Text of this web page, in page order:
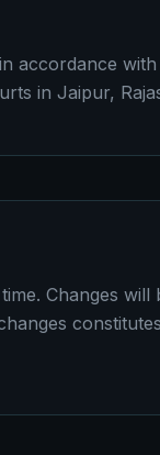
accordance
in Jaipur,
Changes will